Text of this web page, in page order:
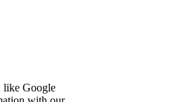
like Google